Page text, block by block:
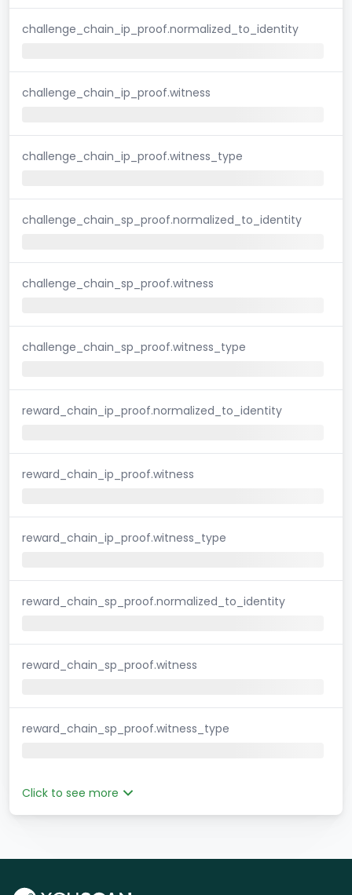
challenge_chain_ip_proof.normalized_to_identity
challenge_chain_ip_proof.witness
challenge_chain_ip_proof.witness_type
challenge_chain_sp_proof.normalized_to_identity
challenge_chain_sp_proof.witness
challenge_chain_sp_proof.witness_type
reward_chain_ip_proof.normalized_to_identity
reward_chain_ip_proof.witness
reward_chain_ip_proof.witness_type
reward_chain_sp_proof.normalized_to_identity
reward_chain_sp_proof.witness
reward_chain_sp_proof.witness_type
Click to see more